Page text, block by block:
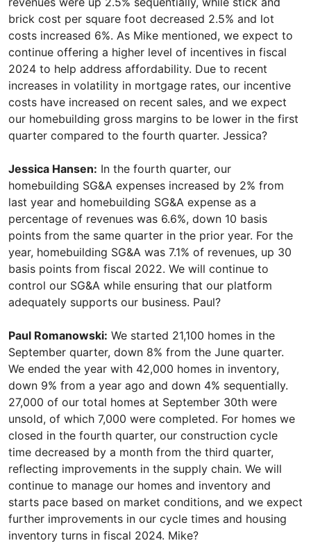
brick cost per square foot decreased 2.5% and lot
costs increased 6%. As Mike mentioned, we expect to
continue offering a higher level of incentives in fiscal
2024 to help address affordability. Due to recent
increases in volatility in mortgage rates, our incentive
costs have increased on recent sales, and we expect
our homebuilding gross margins to be lower in the first
quarter compared to the fourth quarter. Jessica?
Jessica Hansen: In the fourth quarter, our
homebuilding SG&A expenses increased by 2% from
last year and homebuilding SG&A expense as a
percentage of revenues was 6.6%, down 10 basis
points from the same quarter in the prior year. For the
year, homebuilding SG&A was 7.1% of revenues, up 30
basis points from fiscal 2022. We will continue to
control our SG&A while ensuring that our platform
adequately supports our business. Paul?
Paul Romanowski: We started 21,100 homes in the
September quarter, down 8% from the June quarter.
We ended the year with 42,000 homes in inventory,
down 9% from a year ago and down 4% sequentially.
27,000 of our total homes at September 30th were
unsold, of which 7,000 were completed. For homes we
closed in the fourth quarter, our construction cycle
time decreased by a month from the third quarter,
reflecting improvements in the supply chain. We will
continue to manage our homes and inventory and
starts pace based on market conditions, and we expect
further improvements in our cycle times and housing
inventory turns in fiscal 2024. Mike?